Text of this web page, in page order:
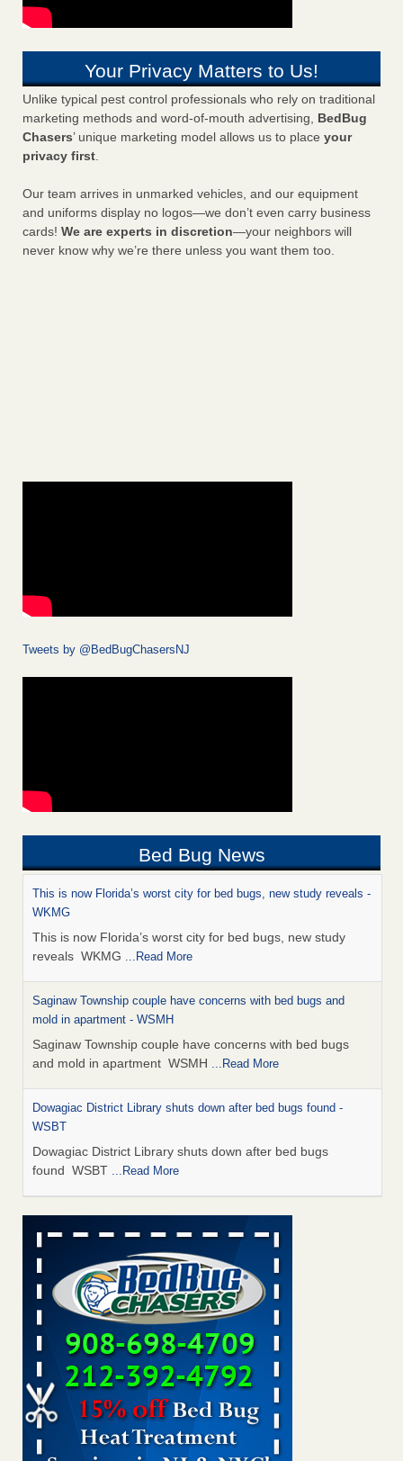
Your Privacy Matters to Us!
Unlike typical pest control professionals who rely on traditional
marketing methods and word-of-mouth advertising, BedBug
Chasers’ unique marketing model allows us to place your
privacy first.
Our team arrives in unmarked vehicles, and our equipment
and uniforms display no logos—we don’t even carry business
cards! We are experts in discretion—your neighbors will
never know why we’re there unless you want them too.
Tweets by @BedBugChasersNJ
Bed Bug News
This is now Florida’s worst city for bed bugs, new study reveals -
WKMG
This is now Florida’s worst city for bed bugs, new study
reveals WKMG ...Read More
Saginaw Township couple have concerns with bed bugs and
mold in apartment - WSMH
Saginaw Township couple have concerns with bed bugs
and mold in apartment WSMH ...Read More
Dowagiac District Library shuts down after bed bugs found -
WSBT
Dowagiac District Library shuts down after bed bugs
found WSBT ...Read More
Seniors allege repeated bedbug infestations at subsidized
Downtown Sacramento apartments - Abridged – PBS KVIE
Seniors allege repeated bedbug infestations at subsidized
Downtown Sacramento apartments Abridged – PBS KVIE
...Read More
Bed bug treatments rise in Davenport - kwqc.com
Bed bug treatments rise in Davenport kwqc.com
More
Bed bugs spreading in unexpected places: Orkin entomologist -
Facilities Dive